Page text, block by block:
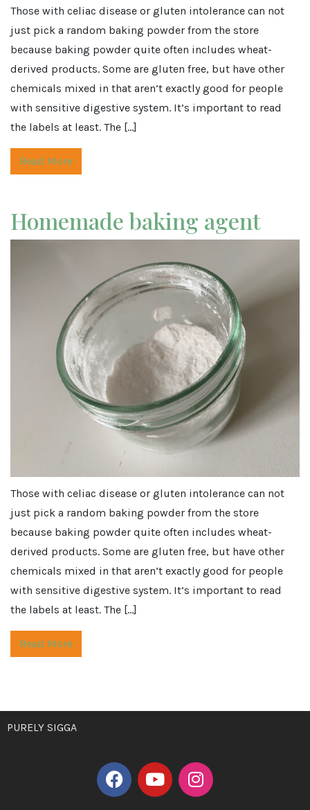
Those with celiac disease or gluten intolerance can not
just pick a random baking powder from the store
because baking powder quite often includes wheat-
derived products. Some are gluten free, but have other
chemicals mixed in that aren’t exactly good for people
with sensitive digestive system. It’s important to read
the labels at least. The […]
Read More
Homemade baking agent
Those with celiac disease or gluten intolerance can not
just pick a random baking powder from the store
because baking powder quite often includes wheat-
derived products. Some are gluten free, but have other
chemicals mixed in that aren’t exactly good for people
with sensitive digestive system. It’s important to read
the labels at least. The […]
Read More
PURELY SIGGA